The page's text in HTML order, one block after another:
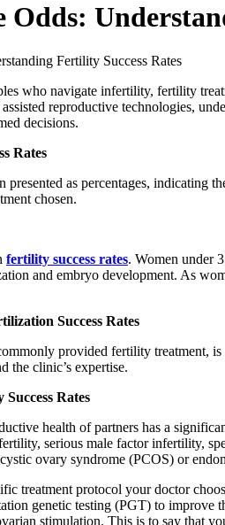
Odds:
who navigate infertility, fertility
reproductive technologies,
decisions.
Rates
presented as percentages,
chosen.
fertility success rates. Women under
and embryo development. As
Success Rates
provided fertility treatment,
the clinic’s expertise.
Rates
health of partners has a
serious male factor infertility,
ovary syndrome (PCOS) or
treatment protocol your doctor
genetic testing (PGT) to improve
stimulation. This is to say that